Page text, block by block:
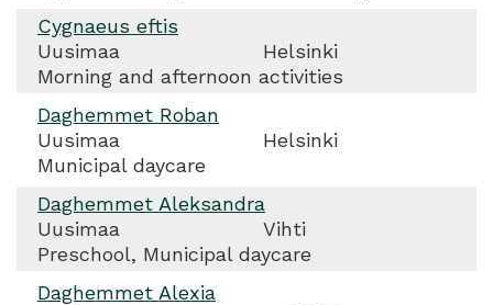
Cygnaeus eftis
Uusimaa
Helsinki
Morning and afternoon activities
Daghemmet Roban
Uusimaa
Helsinki
Municipal daycare
Daghemmet Aleksandra
Uusimaa
Vihti
Preschool, Municipal daycare
Daghemmet Alexia